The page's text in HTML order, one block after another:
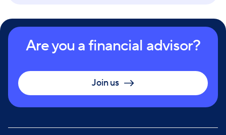
Are you a financial advisor?
Join us